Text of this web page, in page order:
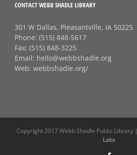
CONTACT WEBB SHADLE LIBRARY
301 W Dallas, Pleasantville, IA 50225
Phone: (515) 848-5617
Fax: (515) 848-3225
Email: hello@webbshadle.org
Web: webbshadle.org/
Copyright 2017 Webb Shadle Public Library |
Labs